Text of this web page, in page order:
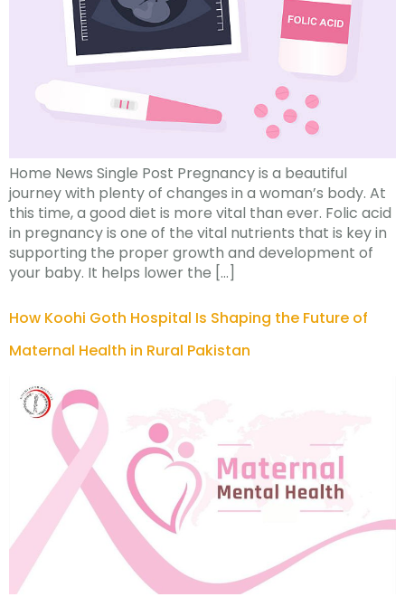
Home News Single Post Pregnancy is a beautiful
journey with plenty of changes in a woman’s body. At
this time, a good diet is more vital than ever. Folic acid
in pregnancy is one of the vital nutrients that is key in
supporting the proper growth and development of
your baby. It helps lower the […]
How Koohi Goth Hospital Is Shaping the Future of
Maternal Health in Rural Pakistan